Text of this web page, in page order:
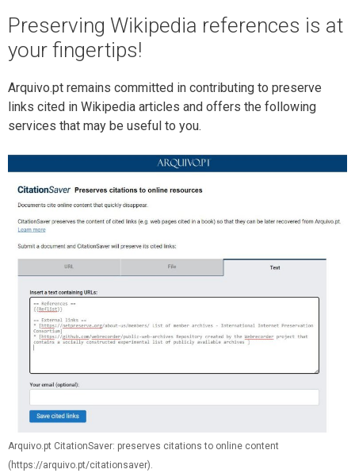
Preserving Wikipedia references is at
your fingertips!
Arquivo.pt remains committed in contributing to preserve
links cited in Wikipedia articles and offers the following
services that may be useful to you.
Arquivo.pt CitationSaver: preserves citations to online content
(https://arquivo.pt/citationsaver).